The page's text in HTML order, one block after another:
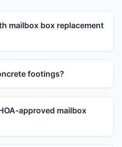
mailbox box replacement
footings?
approved mailbox